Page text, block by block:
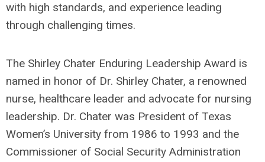
with high standards, and experience leading
through challenging times.
The Shirley Chater Enduring Leadership Award is
named in honor of Dr. Shirley Chater, a renowned
nurse, healthcare leader and advocate for nursing
leadership. Dr. Chater was President of Texas
Women’s University from 1986 to 1993 and the
Commissioner of Social Security Administration